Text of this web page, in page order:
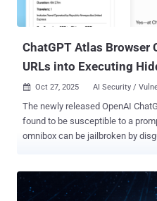
logged-in user attempts to use
Memory, first
ChatGPT Atlas Browser
URLs into Executing
 Oct 27, 2025 AI Security /
The newly released OpenAI
found to be susceptible to a
omnibox can be jailbroken by
or as a natural-language
a report published Friday. "We've identified a prompt injection